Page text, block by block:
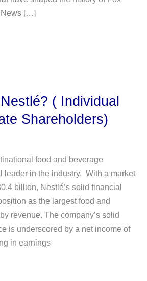
News […]
( Individual
Shareholders)
food and beverage
leader in the industry. With a market
billion, Nestlé’s solid financial
as the largest food and
revenue. The company’s solid
is underscored by a net income of
in earnings